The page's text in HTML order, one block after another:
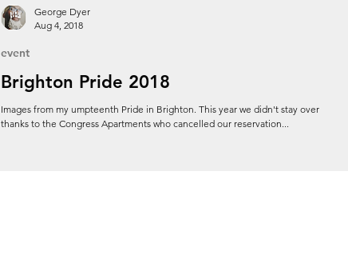
Brighton Pride 2018
Images from my umpteenth Pride in Brighton. This year we didn't stay over
thanks to the Congress Apartments who cancelled our reservation...
event
George Dyer
Aug 4, 2018